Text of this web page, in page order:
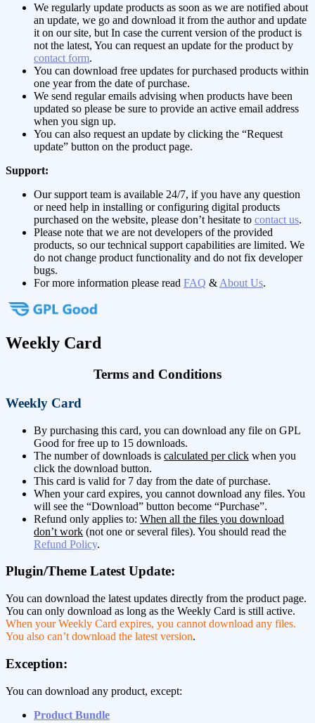
We regularly update products as soon as we are notified about
an update, we go and download it from the author and update
it on our site, but In case the current version of the product is
not the latest, You can request an update for the product by
contact form.
You can download free updates for purchased products within
one year from the date of purchase.
We send regular emails advising when products have been
updated so please be sure to provide an active email address
when you sign up.
You can also request an update by clicking the “Request
update” button on the product page.
Support:
Our support team is available 24/7, if you have any question
or need help in installing or configuring digital products
purchased on the website, please don’t hesitate to contact us.
Please note that we are not developers of the provided
products, so our technical support capabilities are limited. We
do not change product functionality and do not fix developer
bugs.
For more information please read FAQ & About Us.
Weekly Card
Terms and Conditions
Weekly Card
By purchasing this card, you can download any file on GPL
Good for free up to 15 downloads.
The number of downloads is calculated per click when you
click the download button.
This card is valid for 7 day from the date of purchase.
When your card expires, you cannot download any files. You
will see the “Download” button become “Purchase”.
Refund only applies to: When all the files you download
don’t work (not one or several files). You should read the
Refund Policy.
Plugin/Theme Latest Update:
You can download the latest updates directly from the product page.
You can only download as long as the Weekly Card is still active.
When your Weekly Card expires, you cannot download any files.
You also can’t download the latest version.
Exception:
You can download any product, except:
Product Bundle